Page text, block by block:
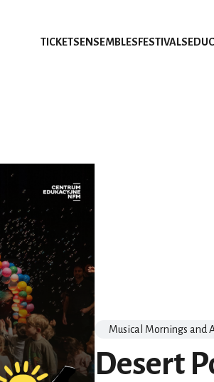
TICKETS ENSEMBLES FESTIVALS
Musical Mornings and
Desert